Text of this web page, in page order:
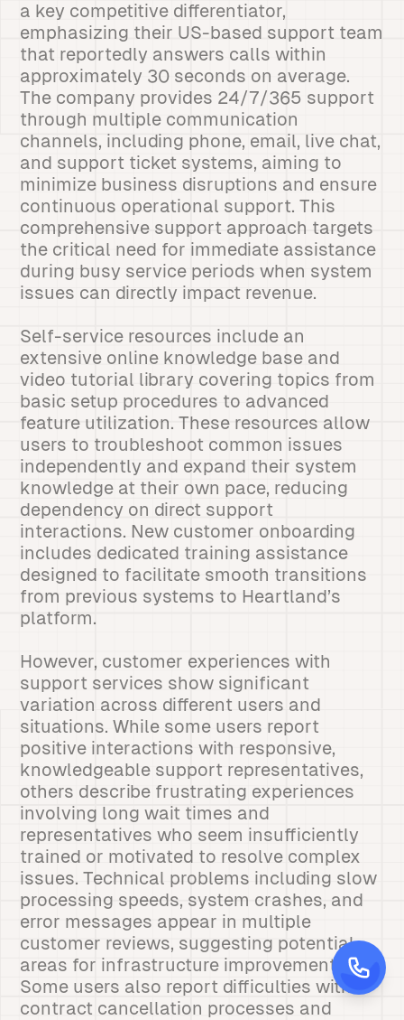
a key competitive differentiator,
emphasizing their US-based support team
that reportedly answers calls within
approximately 30 seconds on average.
The company provides 24/7/365 support
through multiple communication
channels, including phone, email, live chat,
and support ticket systems, aiming to
minimize business disruptions and ensure
continuous operational support. This
comprehensive support approach targets
the critical need for immediate assistance
during busy service periods when system
issues can directly impact revenue.
Self-service resources include an
extensive online knowledge base and
video tutorial library covering topics from
basic setup procedures to advanced
feature utilization. These resources allow
users to troubleshoot common issues
independently and expand their system
knowledge at their own pace, reducing
dependency on direct support
interactions. New customer onboarding
includes dedicated training assistance
designed to facilitate smooth transitions
from previous systems to Heartland’s
platform.
However, customer experiences with
support services show significant
variation across different users and
situations. While some users report
positive interactions with responsive,
knowledgeable support representatives,
others describe frustrating experiences
involving long wait times and
representatives who seem insufficiently
trained or motivated to resolve complex
issues. Technical problems including slow
processing speeds, system crashes, and
error messages appear in multiple
customer reviews, suggesting potential
areas for infrastructure improvement.
Some users also report difficulties with
contract cancellation processes and